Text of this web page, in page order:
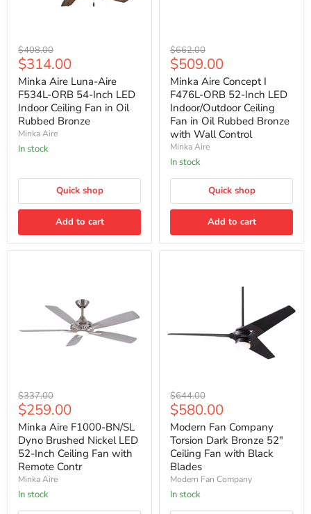
Minka
Aire
Luna-
Aire
F534L-
ORB
54-
Inch
LED
Indoor
in
Rubbed
Bronze
Original
price
$408.00
Current
price
$314.00
Minka Aire Luna-Aire
F534L-ORB 54-Inch LED
Indoor Ceiling Fan in Oil
Rubbed Bronze
Minka Aire
In stock
Quick shop
Add to cart
Minka
Aire
Concept
F476L-
ORB
52-
Inch
LED
Indoor/Outdoor
Ceiling
Fan
in
Rubbed
Bronze
Wall
Original
price
$662.00
Current
price
$509.00
Minka Aire Concept I
F476L-ORB 52-Inch LED
Indoor/Outdoor Ceiling
Fan in Oil Rubbed Bronze
with Wall Control
Minka Aire
In stock
Quick shop
Add to cart
Minka
Aire
F1000-
BN/SL
Dyno
Brushed
Nickel
LED
52-
Inch
Original
price
$337.00
Current
price
$259.00
Minka Aire F1000-BN/SL
Dyno Brushed Nickel LED
52-Inch Ceiling Fan with
Remote Contr
Minka Aire
In stock
Modern
Fan
Company
Torsion
Dark
Bronze
52"
Ceiling
Fan
with
Original
price
$644.00
Current
price
$580.00
Modern Fan Company
Torsion Dark Bronze 52"
Ceiling Fan with Black
Blades
Modern Fan Company
In stock